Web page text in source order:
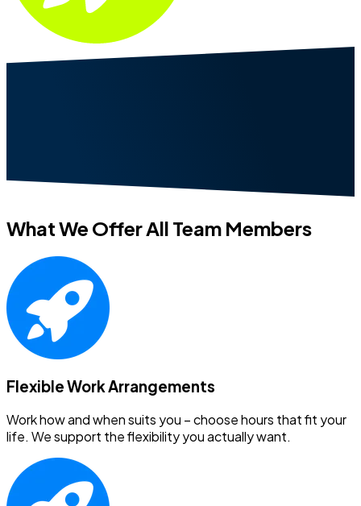
What We Offer All Team Members
Flexible Work Arrangements
Work how and when suits you – choose hours that fit your
life. We support the flexibility you actually want.